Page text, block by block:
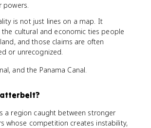
powers.
is not just lines on a map. It
the cultural and economic ties people
and those claims are often
or unrecognized.
and the Panama Canal.
a region caught between stronger
whose competition creates instability,